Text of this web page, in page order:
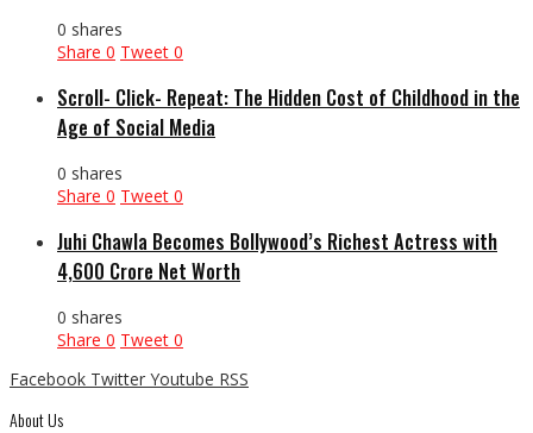
0 shares
Share 0 Tweet 0
Scroll- Click- Repeat: The Hidden Cost of Childhood in the
Age of Social Media
0 shares
Share 0 Tweet 0
Juhi Chawla Becomes Bollywood’s Richest Actress with
₹4,600 Crore Net Worth
0 shares
Share 0 Tweet 0
Facebook Twitter Youtube RSS
About Us